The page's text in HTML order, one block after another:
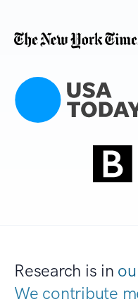
Research is in
We contribute